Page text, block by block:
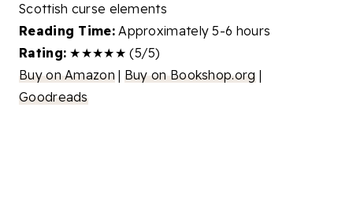
Scottish curse elements
Reading Time:Approximately 5-6 hours
Rating: ★★★★★ (5/5)
Buy on Amazon| Buy on Bookshop.org|
Goodreads